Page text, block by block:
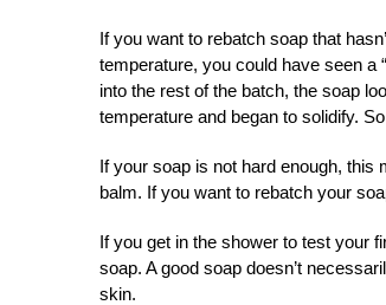
If you want to rebatch soap that
temperature, you could have seen a
into the rest of the batch, the soap
temperature and began to solidify.
If your soap is not hard enough, this
balm. If you want to rebatch your
If you get in the shower to test your
soap. A good soap doesn’t
skin.